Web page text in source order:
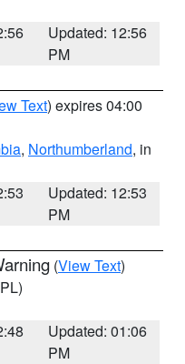
Updated: 12:56
PM
Text) expires 04:00
, Northumberland, in
Updated: 12:53
PM
(View Text)
Updated: 01:06
PM